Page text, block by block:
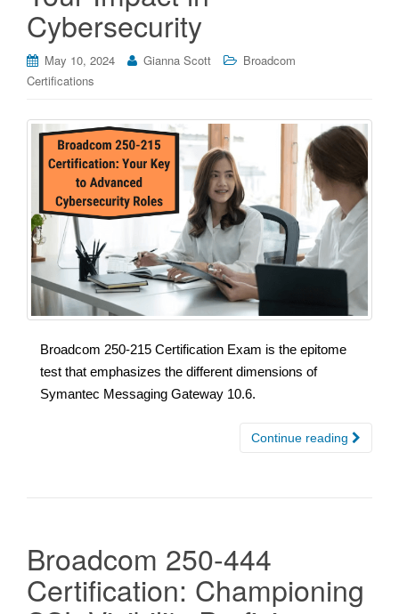
Cybersecurity
May 10, 2024 Gianna Scott
Broadcom
Certifications
Broadcom 250-215 Certification Exam is the epitome
test that emphasizes the different dimensions of
Symantec Messaging Gateway 10.6.
Continue reading
Broadcom 250-444
Certification: Championing